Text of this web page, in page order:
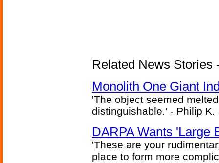
Related News Stories
Monolith One Giant
'The object seemed
distinguishable.' - Philip K.
DARPA Wants 'Large
'These are your
place to form more